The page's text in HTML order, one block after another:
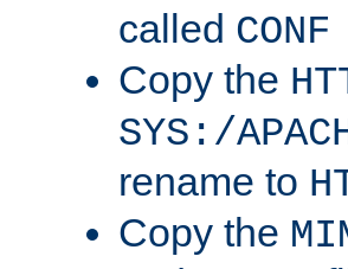
called CONF
Copy the
SYS:/
rename to
Copy the